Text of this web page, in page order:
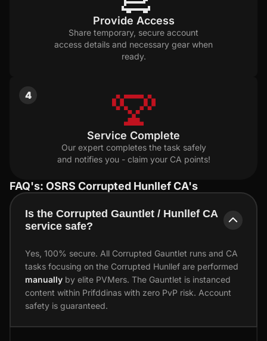
Provide Access
Share temporary, secure account
access details and necessary gear when
ready.
4
Service Complete
Our expert completes the task safely
and notifies you - claim your CA points!
FAQ's: OSRS Corrupted Hunllef CA's
Is the Corrupted Gauntlet / Hunllef CA
service safe?
Yes, 100% secure. All Corrupted Gauntlet runs and CA
tasks focusing on the Corrupted Hunllef are performed
manuallyby elite PVMers. The Gauntlet is instanced
content within Prifddinas with zero PvP risk. Account
safety is guaranteed.